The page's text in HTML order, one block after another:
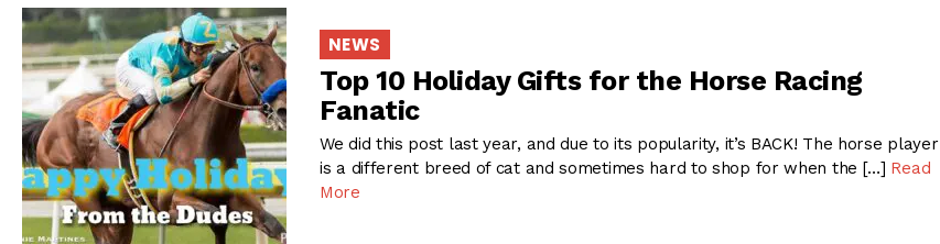
NEWS
Top 10 Holiday Gifts for the Horse Racing
Fanatic
We did this post last year, and due to its popularity, it’s BACK! The horse player
is a different breed of cat and sometimes hard to shop for when the […] Read
More